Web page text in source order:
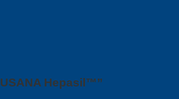
USANA Hepasil™”